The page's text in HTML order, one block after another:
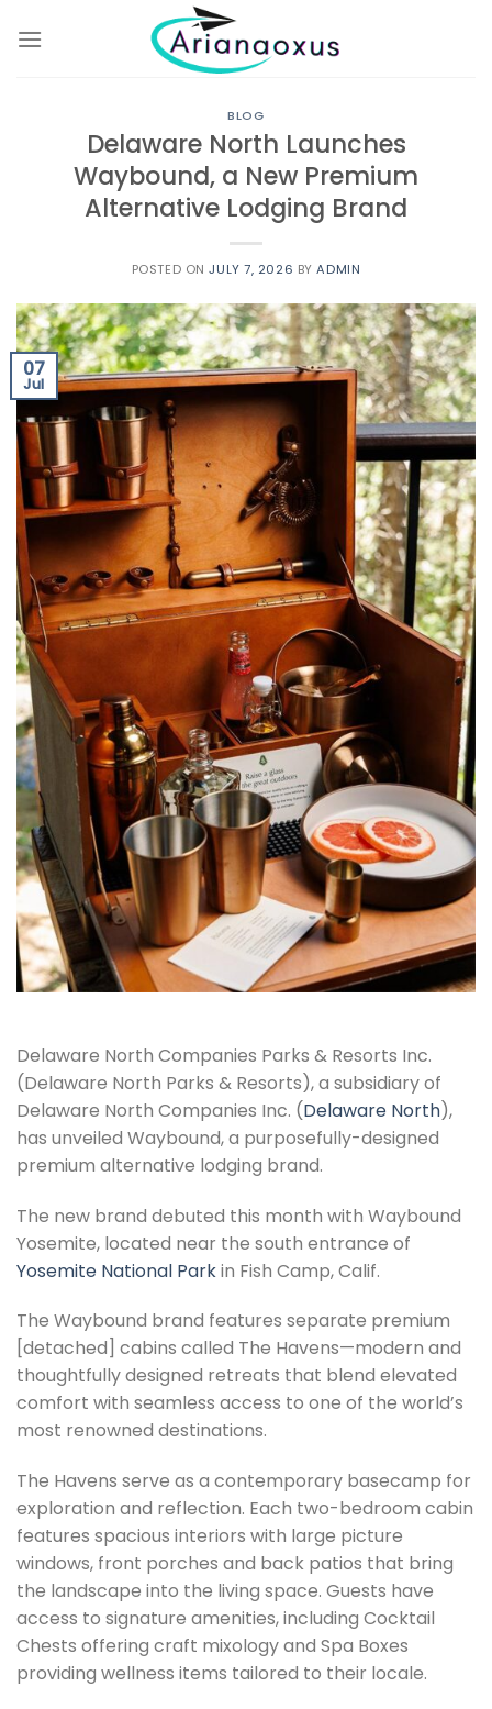
BLOG
Delaware North Launches
Waybound, a New Premium
Alternative Lodging Brand
POSTED ONJULY 7, 2026 BYADMIN
07
Jul
Delaware North Companies Parks & Resorts Inc.
(Delaware North Parks & Resorts), a subsidiary of
Delaware North Companies Inc. (Delaware North),
has unveiled Waybound, a purposefully-designed
premium alternative lodging brand.
The new brand debuted this month with Waybound
Yosemite, located near the south entrance of
Yosemite National Parkin Fish Camp, Calif.
The Waybound brand features separate premium
[detached] cabins called The Havens—modern and
thoughtfully designed retreats that blend elevated
comfort with seamless access to one of the world’s
most renowned destinations.
The Havens serve as a contemporary basecamp for
exploration and reflection. Each two-bedroom cabin
features spacious interiors with large picture
windows, front porches and back patios that bring
the landscape into the living space. Guests have
access to signature amenities, including Cocktail
Chests offering craft mixology and Spa Boxes
providing wellness items tailored to their locale.